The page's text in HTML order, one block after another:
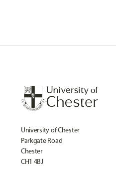
University of Chester
Parkgate Road
Chester
CH1 4BJ